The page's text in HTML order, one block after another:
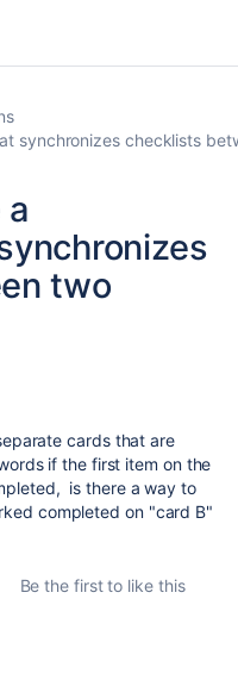
synchronizes checklists
two
cards that are
if the first item on the
is there a way to
completed on "card B"
Be the first to like this